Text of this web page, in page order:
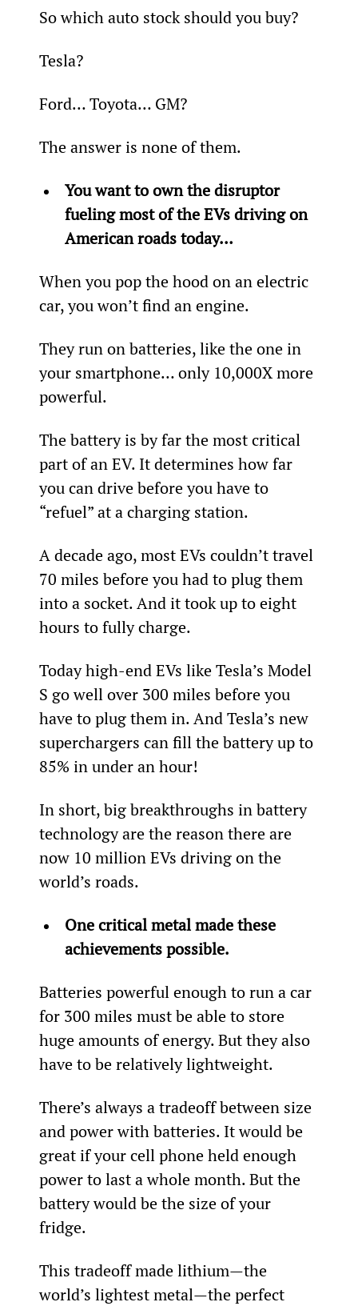
So which auto stock should you buy?
Tesla?
Ford… Toyota… GM?
The answer is none of them.
You want to own the disruptor
fueling most of the EVs driving on
American roads today…
When you pop the hood on an electric
car, you won’t find an engine.
They run on batteries, like the one in
your smartphone… only 10,000X more
powerful.
The battery is by far the most critical
part of an EV. It determines how far
you can drive before you have to
“refuel” at a charging station.
A decade ago, most EVs couldn’t travel
70 miles before you had to plug them
into a socket. And it took up to eight
hours to fully charge.
Today high-end EVs like Tesla’s Model
S go well over 300 miles before you
have to plug them in. And Tesla’s new
superchargers can fill the battery up to
85% in under an hour!
In short, big breakthroughs in battery
technology are the reason there are
now 10 million EVs driving on the
world’s roads.
One critical metal made these
achievements possible.
Batteries powerful enough to run a car
for 300 miles must be able to store
huge amounts of energy. But they also
have to be relatively lightweight.
There’s always a tradeoff between size
and power with batteries. It would be
great if your cell phone held enough
power to last a whole month. But the
battery would be the size of your
fridge.
This tradeoff made lithium—the
world’s lightest metal—the perfect